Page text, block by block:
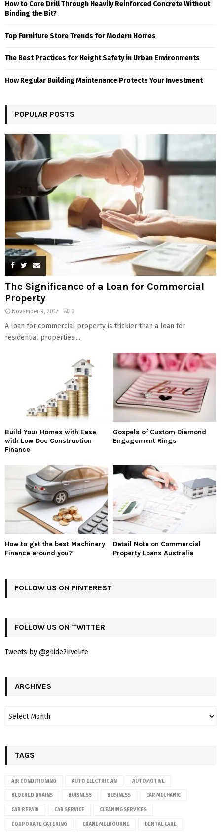
How to Core Drill Through Heavily Reinforced Concrete Without
Binding the Bit?
Top Furniture Store Trends for Modern Homes
The Best Practices for Height Safety in Urban Environments
How Regular Building Maintenance Protects Your Investment
POPULAR POSTS
The Significance of a Loan for Commercial
Property
November 9, 2017 0
A loan for commercial property is trickier than a loan for
residential properties....
Build Your Homes with Ease
with Low Doc Construction
Finance
Gospels of Custom Diamond
Engagement Rings
How to get the best Machinery
Finance around you?
Detail Note on Commercial
Property Loans Australia
FOLLOW US ON PINTEREST
FOLLOW US ON TWITTER
Tweets by @guide2livelife
ARCHIVES
TAGS
AIR CONDITIONING AUTO ELECTRICIAN AUTOMOTIVE
BLOCKED DRAINS BUISNESS BUSINESS CAR MECHANIC
CAR REPAIR CAR SERVICE CLEANING SERVICES
CORPORATE CATERING CRANE MELBOURNE DENTAL CARE